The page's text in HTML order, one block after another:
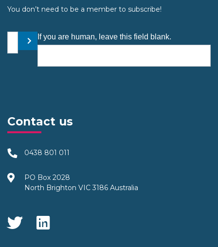
You don’t need to be a member to subscribe!
Your email address
Submit
If you are human, leave this field blank.
Contact us
0438 801 011
PO Box 2028
North Brighton VIC 3186 Australia
Social Media